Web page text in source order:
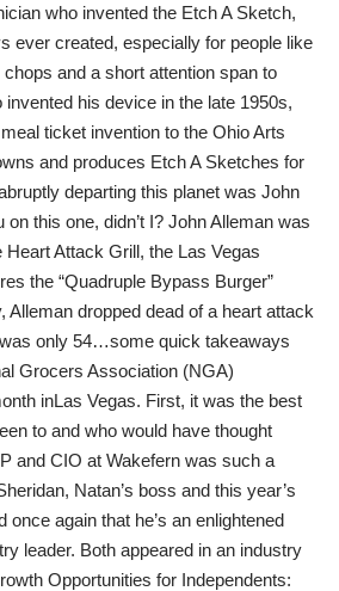
who invented the Etch A Sketch,
ever created, especially for people like
and a short attention span to
his device in the late 1950s,
ticket invention to the Ohio Arts
and produces Etch A Sketches for
departing this planet was John
this one, didn’t I? John Alleman was
Attack Grill, the Las Vegas
the “Quadruple Bypass Burger”
Alleman dropped dead of a heart attack
only 54…some quick takeaways
Grocers Association (NGA)
inLas Vegas. First, it was the best
to and who would have thought
and CIO at Wakefern was such a
Natan’s boss and this year’s
once again that he’s an enlightened
leader. Both appeared in an industry
Opportunities for Independents: